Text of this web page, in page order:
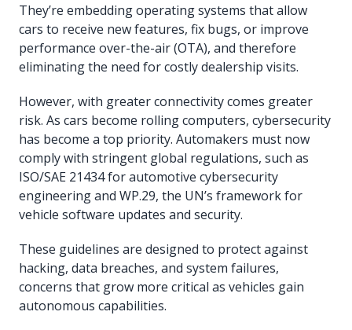
They’re embedding operating systems that allow
cars to receive new features, fix bugs, or improve
performance over-the-air (OTA), and therefore
eliminating the need for costly dealership visits.
However, with greater connectivity comes greater
risk. As cars become rolling computers, cybersecurity
has become a top priority. Automakers must now
comply with stringent global regulations, such as
ISO/SAE 21434 for automotive cybersecurity
engineering and WP.29, the UN’s framework for
vehicle software updates and security.
These guidelines are designed to protect against
hacking, data breaches, and system failures,
concerns that grow more critical as vehicles gain
autonomous capabilities.